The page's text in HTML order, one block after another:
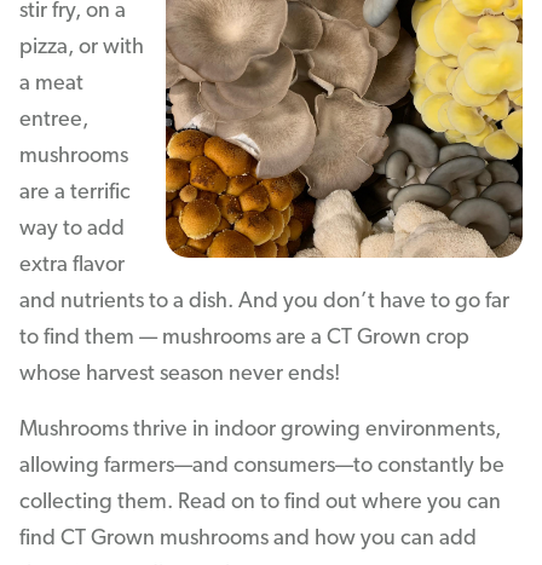
stir fry, on a
pizza, or with
a meat
entree,
mushrooms
are a terrific
way to add
extra flavor
and nutrients to a dish. And you don’t have to go far
to find them — mushrooms are a CT Grown crop
whose harvest season never ends!
Mushrooms thrive in indoor growing environments,
allowing farmers—and consumers—to constantly be
collecting them. Read on to find out where you can
find CT Grown mushrooms and how you can add